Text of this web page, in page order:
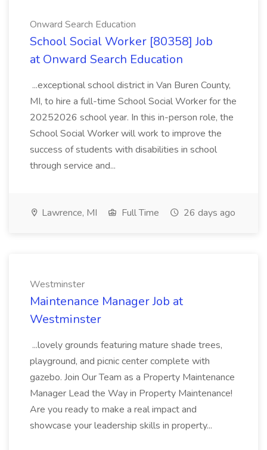
Onward Search Education
School Social Worker [80358] Job
at Onward Search Education
...exceptional school district in Van Buren County,
MI, to hire a full-time School Social Worker for the
20252026 school year. In this in-person role, the
School Social Worker will work to improve the
success of students with disabilities in school
through service and...
Lawrence, MI Full Time 26 days ago
Westminster
Maintenance Manager Job at
Westminster
...lovely grounds featuring mature shade trees,
playground, and picnic center complete with
gazebo. Join Our Team as a Property Maintenance
Manager Lead the Way in Property Maintenance!
Are you ready to make a real impact and
showcase your leadership skills in property...